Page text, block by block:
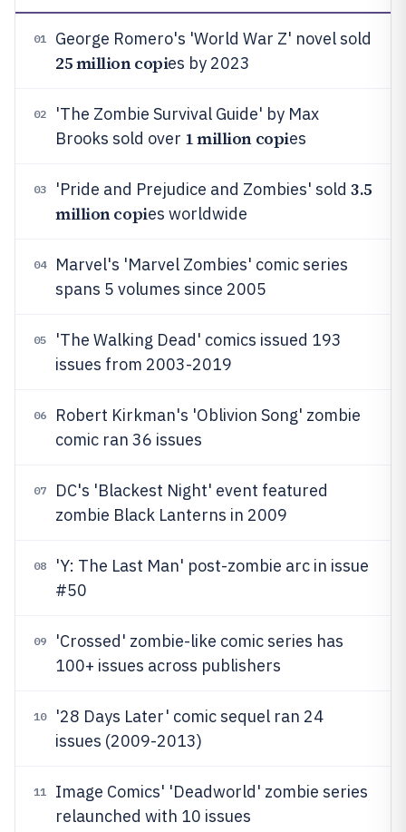
01 George Romero's 'World War Z' novel sold
25 million copies by 2023
02
'The Zombie Survival Guide' by Max
Brooks sold over 1 million copies
03 'Pride and Prejudice and Zombies' sold 3.5
million copies worldwide
04
Marvel's 'Marvel Zombies' comic series
spans 5 volumes since 2005
05
'The Walking Dead' comics issued 193
issues from 2003-2019
06
Robert Kirkman's 'Oblivion Song' zombie
comic ran 36 issues
07
DC's 'Blackest Night' event featured
zombie Black Lanterns in 2009
08
'Y: The Last Man' post-zombie arc in issue
#50
09
'Crossed' zombie-like comic series has
100+ issues across publishers
10
'28 Days Later' comic sequel ran 24
issues (2009-2013)
11
Image Comics' 'Deadworld' zombie series
relaunched with 10 issues